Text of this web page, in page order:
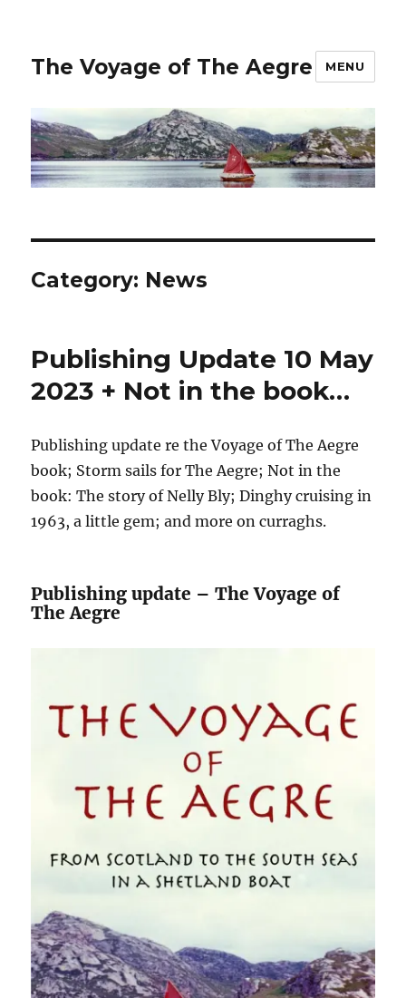
The Voyage of The Aegre MENU
Category: News
Publishing Update 10 May
2023 + Not in the book…
Publishing update re the Voyage of The Aegre
book; Storm sails for The Aegre; Not in the
book: The story of Nelly Bly; Dinghy cruising in
1963, a little gem; and more on curraghs.
Publishing update – The Voyage of
The Aegre